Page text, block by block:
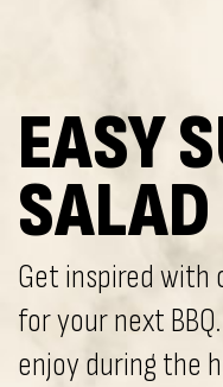
EASY
SALAD
Get inspired with
for your next
enjoy during the